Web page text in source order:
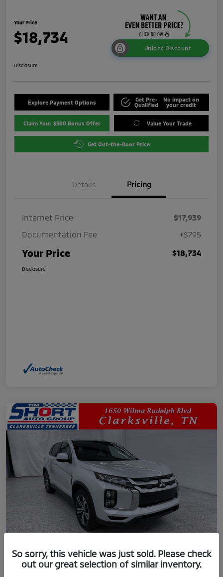
Your Price
$18,734
Unlock Discount
Disclosure
Explore Payment Options
Get Pre-
Qualified
No impact on
your credit
Claim Your $500 Bonus Offer Value Your Trade
Get Out-the-Door Price
Details Pricing
Internet Price
$17,939
Documentation Fee
+$795
Your Price $18,734
Disclosure
So sorry, this vehicle was just sold. Please check
out our great selection of similar inventory.